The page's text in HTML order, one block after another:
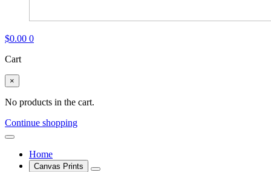
$0.00 0
Cart
×
No products in the cart.
Continue shopping
Home
Canvas Prints